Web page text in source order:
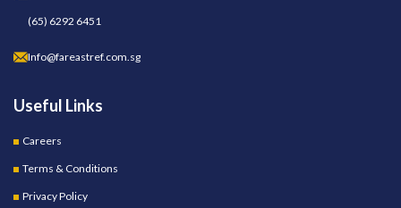
(65) 6292 6451
Info@fareastref.com.sg
Useful Links
Careers
Terms & Conditions
Privacy Policy